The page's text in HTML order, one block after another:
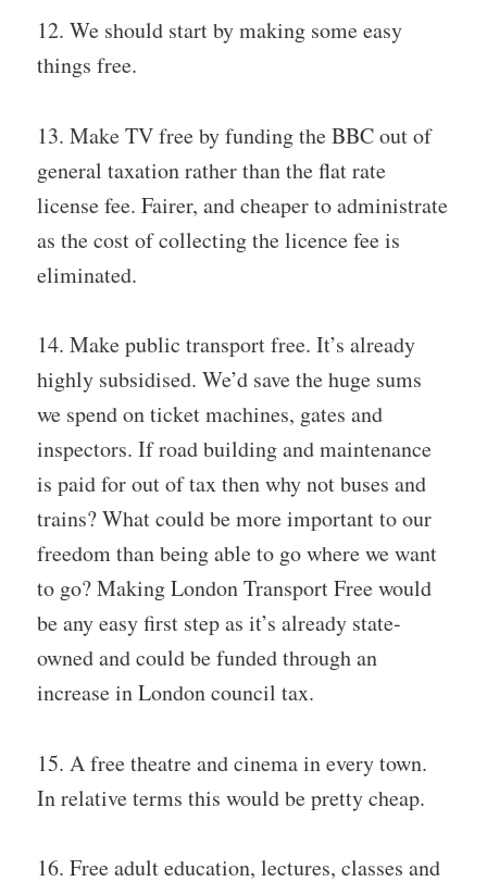
12. We should start by making some easy
things free.
13. Make TV free by funding the BBC out of
general taxation rather than the flat rate
license fee. Fairer, and cheaper to administrate
as the cost of collecting the licence fee is
eliminated.
14. Make public transport free. It’s already
highly subsidised. We’d save the huge sums
we spend on ticket machines, gates and
inspectors. If road building and maintenance
is paid for out of tax then why not buses and
trains? What could be more important to our
freedom than being able to go where we want
to go? Making London Transport Free would
be any easy first step as it’s already state-
owned and could be funded through an
increase in London council tax.
15. A free theatre and cinema in every town.
In relative terms this would be pretty cheap.
16. Free adult education, lectures, classes and